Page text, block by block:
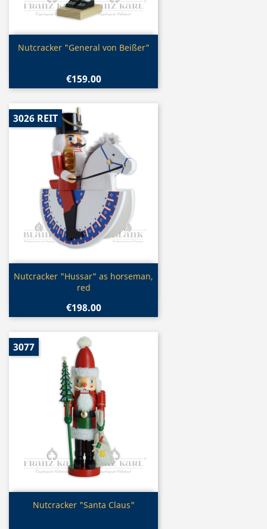
 Quick view
Nutcracker "General von Beißer"
€159.00
Quick view
Nutcracker "Hussar" as horseman,
red
€198.00
3026 REIT
Quick view
Nutcracker "Santa Claus"
3077